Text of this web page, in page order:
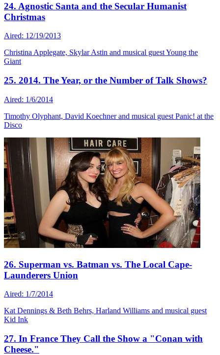
24. Agnostic Santa and the Secular Humanist
Christmas
Aired: 12/19/2013
Christina Applegate, Skylar Astin and musical guest Young the
Giant
25. 2014. The Year, or the Number of Talk Shows?
Aired: 1/6/2014
Timothy Olyphant, David Koechner and musical guest Panic! at the
Disco
26. Superman vs. Batman vs. The Local Cape-
Launderers Union
Aired: 1/7/2014
Kat Dennings & Beth Behrs, Harland Williams and musical guest
Kid Ink
27. In France They Call the Show a "Conan with
Cheese."